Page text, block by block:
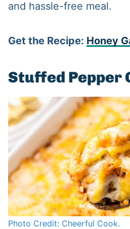
and hassle-free meal.
Get the Recipe: Honey
Stuffed Pepper
Photo Credit: Cheerful Cook.